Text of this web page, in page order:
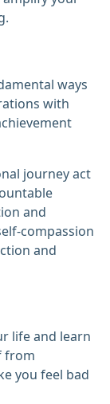
ways
with
journey act
and
compassion
and
life and learn
from
you feel bad